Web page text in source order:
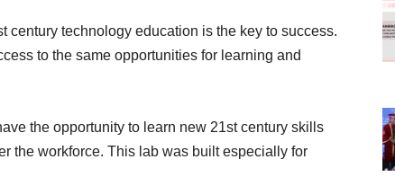
century technology education is the key to success.
to the same opportunities for learning and
the opportunity to learn new 21st century skills
the workforce. This lab was built especially for